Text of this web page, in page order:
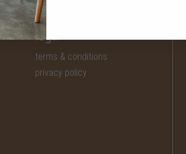
legal
terms & conditions
privacy policy